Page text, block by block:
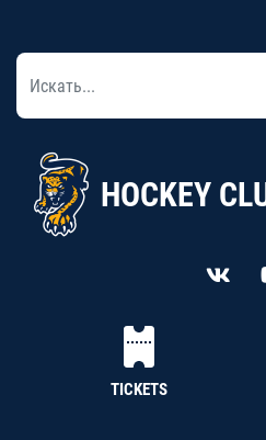
HOCKEY
TICKETS